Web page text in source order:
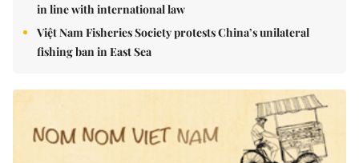
in line with international law
Việt Nam Fisheries Society protests China’s unilateral
fishing ban in East Sea